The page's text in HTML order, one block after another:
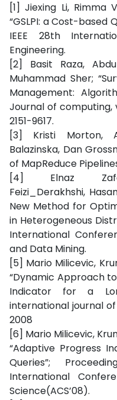
[1] Jiexing Li, Rimma
“GSLPI: a Cost-based
IEEE 28th
Engineering.
[2] Basit Raza,
Muhammad Sher;
Management:
Journal of computing,
2151-9617.
[3] Kristi Morton,
Balazinska, Dan
of MapReduce
[4] Elnaz
Feizi_Derakhshi,
New Method for
in Heterogeneous
International
and Data Mining.
[5] Mario Milicevic,
“Dynamic Approach
Indicator for a
international journal
2008
[6] Mario Milicevic,
“Adaptive Progress
Queries”;
International
Science(ACS’08).